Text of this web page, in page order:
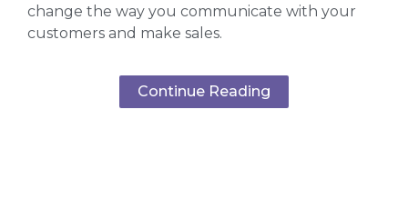
change the way you communicate with your
customers and make sales.
Continue Reading